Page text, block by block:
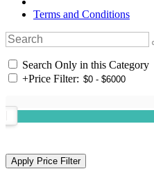
Terms and Conditions
Search Only in this Category
+Price Filter: